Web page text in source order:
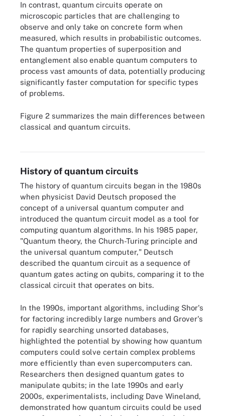
In contrast, quantum circuits operate on
microscopic particles that are challenging to
observe and only take on concrete form when
measured, which results in probabilistic outcomes.
The quantum properties of superposition and
entanglement also enable quantum computers to
process vast amounts of data, potentially producing
significantly faster computation for specific types
of problems.
Figure 2 summarizes the main differences between
classical and quantum circuits.
Figure 2. Quantum circuits differ in most ways from classical
circuits because they rely on probabilistic quantum mechanics for
History of quantum circuits
The history of quantum circuits began in the 1980s
when physicist David Deutsch proposed the
concept of a universal quantum computer and
introduced the quantum circuit model as a tool for
computing quantum algorithms. In his 1985 paper,
"Quantum theory, the Church-Turing principle and
the universal quantum computer," Deutsch
described the quantum circuit as a sequence of
quantum gates acting on qubits, comparing it to the
classical circuit that operates on bits.
In the 1990s, important algorithms, including Shor's
for factoring incredibly large numbers and Grover's
for rapidly searching unsorted databases,
highlighted the potential by showing how quantum
computers could solve certain complex problems
more efficiently than even supercomputers can.
Researchers then designed quantum gates to
manipulate qubits; in the late 1990s and early
2000s, experimentalists, including Dave Wineland,
demonstrated how quantum circuits could be used